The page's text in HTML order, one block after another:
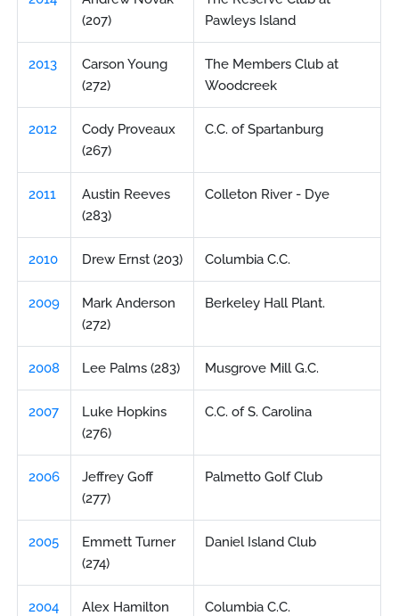
(207)
Pawleys Island
2013
Carson Young
(272)
The Members Club at
Woodcreek
2012
Cody Proveaux
(267)
C.C. of Spartanburg
2011
Austin Reeves
(283)
Colleton River - Dye
2010 Drew Ernst (203) Columbia C.C.
2009
Mark Anderson
(272)
Berkeley Hall Plant.
2008 Lee Palms (283) Musgrove Mill G.C.
2007
Luke Hopkins
(276)
C.C. of S. Carolina
2006
Jeffrey Goff
(277)
Palmetto Golf Club
2005
Emmett Turner
(274)
Daniel Island Club
2004
Alex Hamilton
Columbia C.C.